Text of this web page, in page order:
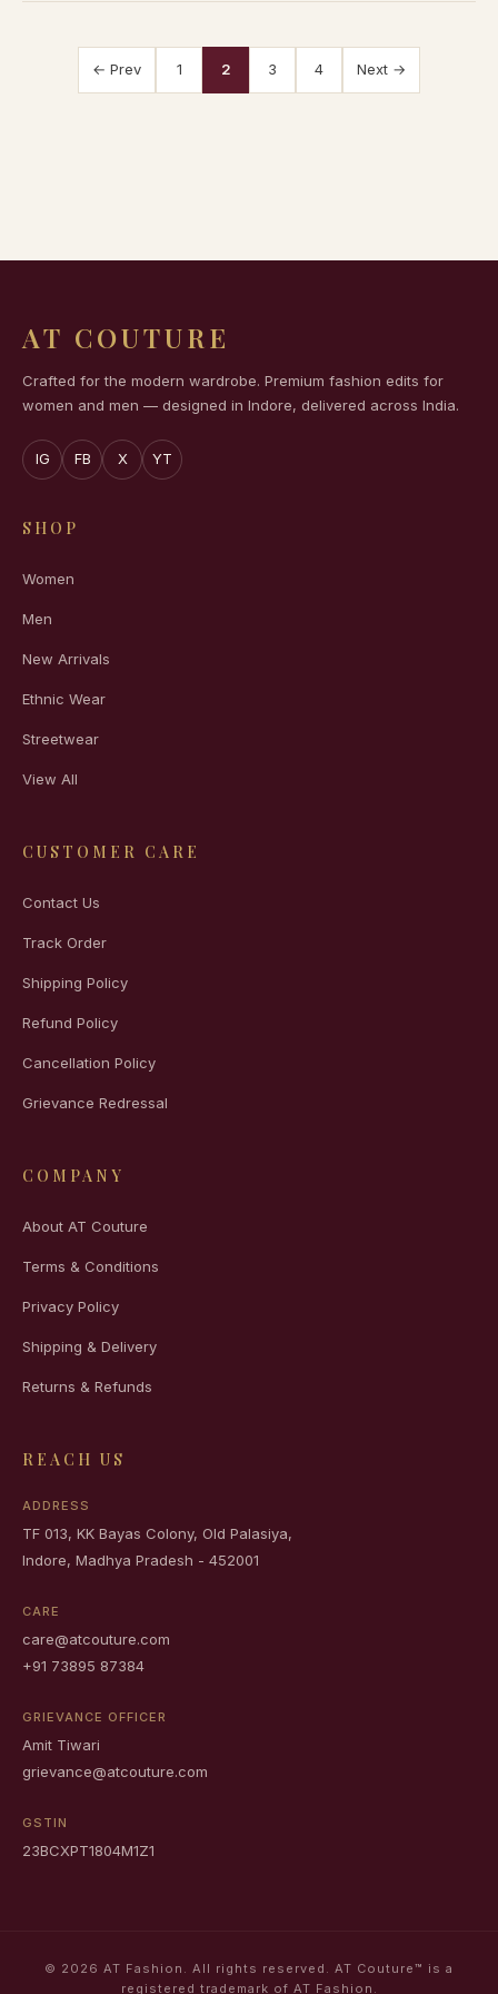
← Prev 1 2 3 4 Next →
AT COUTURE
Crafted for the modern wardrobe. Premium fashion edits for
women and men — designed in Indore, delivered across India.
IG FB X YT
SHOP
Women
Men
New Arrivals
Ethnic Wear
Streetwear
View All
CUSTOMER CARE
Contact Us
Track Order
Shipping Policy
Refund Policy
Cancellation Policy
Grievance Redressal
COMPANY
About AT Couture
Terms & Conditions
Privacy Policy
Shipping & Delivery
Returns & Refunds
REACH US
ADDRESS
TF 013, KK Bayas Colony, Old Palasiya,
Indore, Madhya Pradesh - 452001
CARE
care@atcouture.com
+91 73895 87384
GRIEVANCE OFFICER
Amit Tiwari
grievance@atcouture.com
GSTIN
23BCXPT1804M1Z1
© 2026 AT Fashion. All rights reserved. AT Couture™ is a
registered trademark of AT Fashion.